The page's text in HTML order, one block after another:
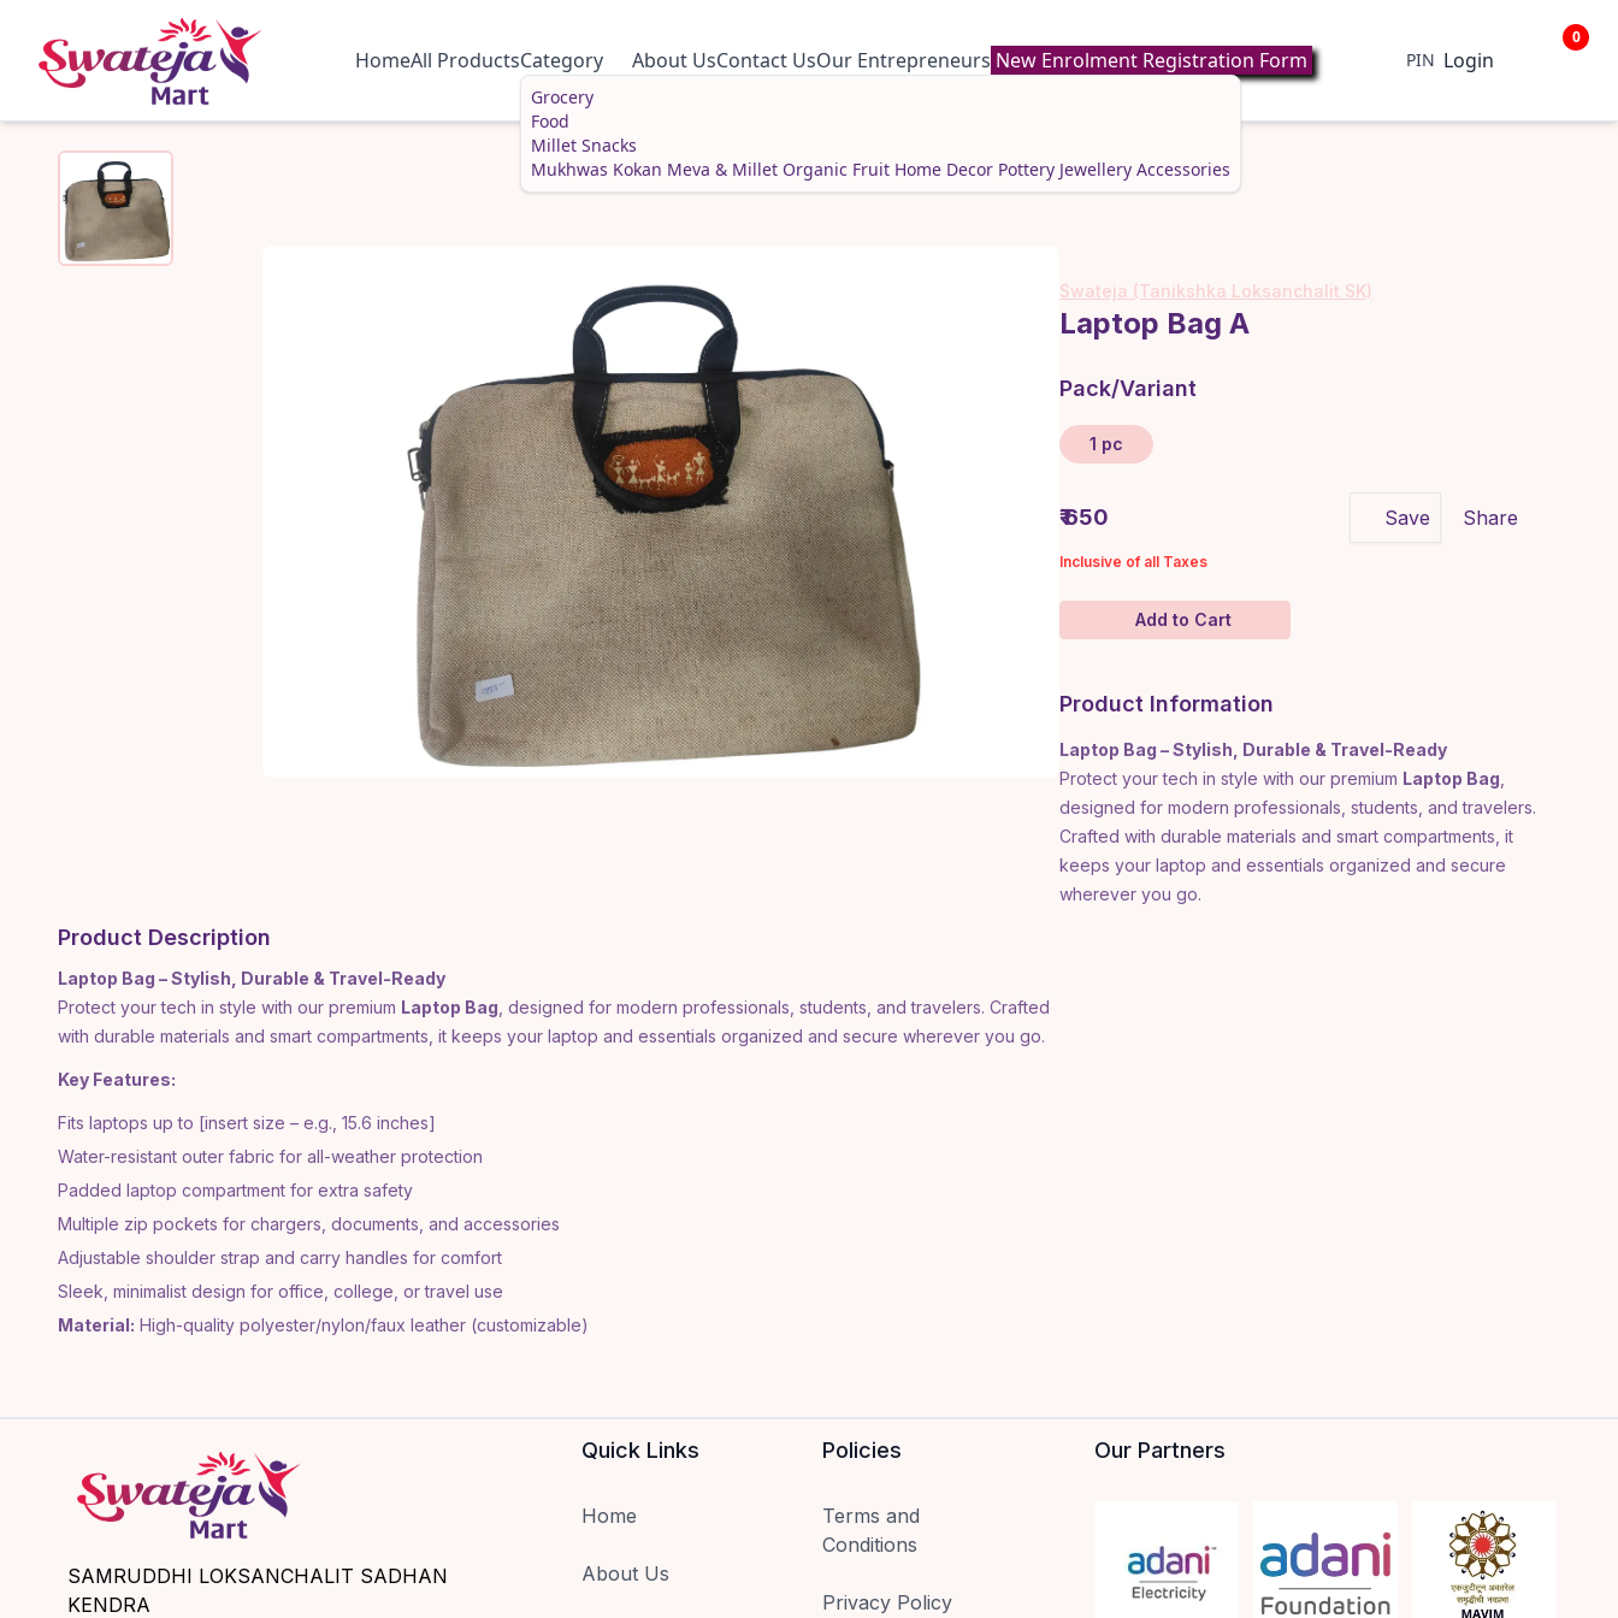
HomeAll ProductsCategory
Grocery
Food
Millet Snacks
Mukhwas Kokan Meva & Millet Organic Fruit Home Decor Pottery Jewellery Accessories
About UsContact UsOur Entrepreneurs New Enrolment Registration Form PIN Login
0
Product Description
Laptop Bag – Stylish, Durable & Travel-Ready
Protect your tech in style with our premium Laptop Bag , designed for modern professionals, students, and travelers. Crafted
with durable materials and smart compartments, it keeps your laptop and essentials organized and secure wherever you go.
Key Features:
Fits laptops up to [insert size – e.g., 15.6 inches]
Water-resistant outer fabric for all-weather protection
Padded laptop compartment for extra safety
Multiple zip pockets for chargers, documents, and accessories
Adjustable shoulder strap and carry handles for comfort
Sleek, minimalist design for office, college, or travel use
Material: High-quality polyester/nylon/faux leather (customizable)
Swateja (Tanikshka Loksanchalit SK)
Laptop Bag A
Pack/Variant
1 pc
₹ 650 Save Share
Inclusive of all Taxes
Add to Cart
Product Information
Laptop Bag – Stylish, Durable & Travel-Ready
Protect your tech in style with our premium Laptop Bag
designed for modern professionals, students, and travelers.
Crafted with durable materials and smart compartments, it
keeps your laptop and essentials organized and secure
wherever you go.
SAMRUDDHI LOKSANCHALIT SADHAN
KENDRA
Quick Links
Home
About Us
Policies
Terms and
Conditions
Privacy Policy
Our Partners